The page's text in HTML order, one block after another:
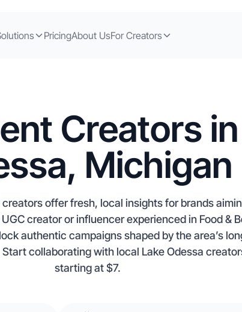
PricingAbout UsFor Creators
Creators
Michigan
offer fresh, local insights for brands
creator or influencer experienced in Food &
authentic campaigns shaped by the area’s
collaborating with local Lake Odessa
starting at $7.